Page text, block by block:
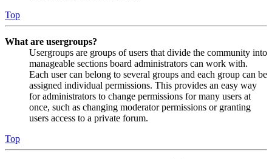
Top
What are usergroups?
Usergroups are groups of users that divide the community into
manageable sections board administrators can work with.
Each user can belong to several groups and each group can be
assigned individual permissions. This provides an easy way
for administrators to change permissions for many users at
once, such as changing moderator permissions or granting
users access to a private forum.
Top